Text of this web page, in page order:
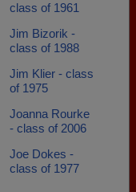
class of 1961
Jim Bizorik -
class of 1988
Jim Klier - class
of 1975
Joanna Rourke
- class of 2006
Joe Dokes -
class of 1977